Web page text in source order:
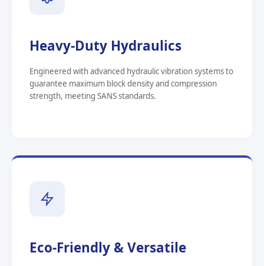
Heavy-Duty Hydraulics
Engineered with advanced hydraulic vibration systems to
guarantee maximum block density and compression
strength, meeting SANS standards.
Eco-Friendly & Versatile